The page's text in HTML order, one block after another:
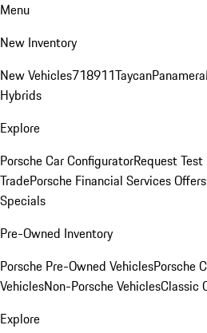
Menu
New Inventory
New Vehicles718911TaycanPanamera
Hybrids
Explore
Porsche Car ConfiguratorRequest Test
TradePorsche Financial Services Offers
Specials
Pre-Owned Inventory
Porsche Pre-Owned VehiclesPorsche
VehiclesNon-Porsche VehiclesClassic
Explore